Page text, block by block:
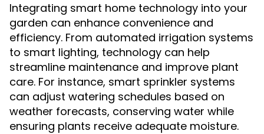
Integrating smart home technology into your
garden can enhance convenience and
efficiency. From automated irrigation systems
to smart lighting, technology can help
streamline maintenance and improve plant
care. For instance, smart sprinkler systems
can adjust watering schedules based on
weather forecasts, conserving water while
ensuring plants receive adequate moisture.